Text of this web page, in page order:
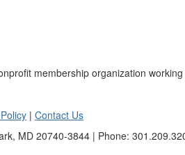
membership organization
| Contact Us
MD 20740-3844 | Phone: